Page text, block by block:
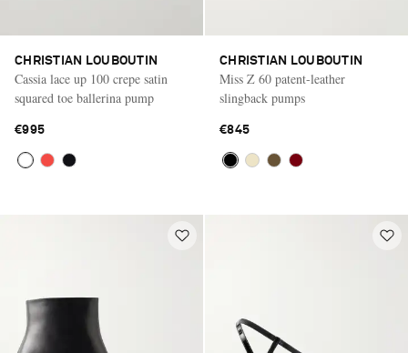
CHRISTIAN LOUBOUTIN
Cassia lace up 100 crepe satin
squared toe ballerina pump
€995
CHRISTIAN LOUBOUTIN
Miss Z 60 patent-leather
slingback pumps
€845